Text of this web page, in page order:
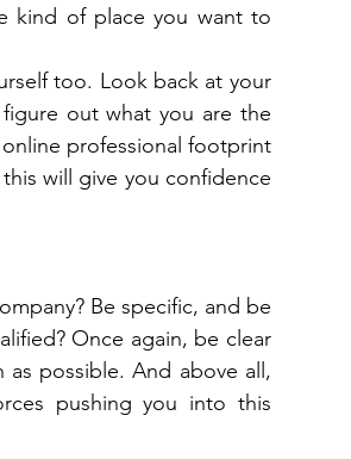
kind of place you want to
too. Look back at your
out what you are the
professional footprint
will give you confidence
Be specific, and be
Once again, be clear
as possible. And above all,
pushing you into this